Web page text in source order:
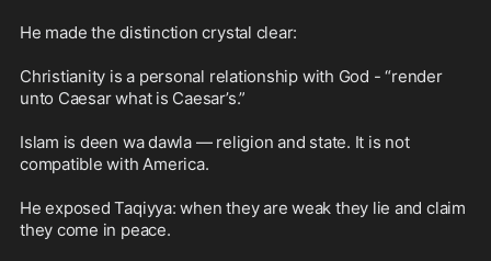
He made the distinction crystal clear:
Christianity is a personal relationship with God - “render
unto Caesar what is Caesar’s.”
Islam is deen wa dawla — religion and state. It is not
compatible with America.
He exposed Taqiyya: when they are weak they lie and claim
they come in peace.